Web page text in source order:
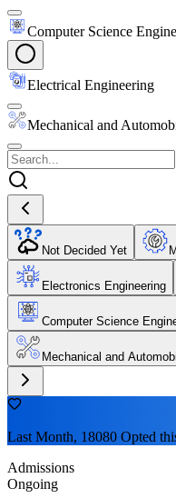
Computer Science
Electrical Engineering
Mechanical and
Not Decided Yet
Electronics Engineering
Computer Science
Mechanical and
Last Month, 18080 Opted
Admissions
Ongoing